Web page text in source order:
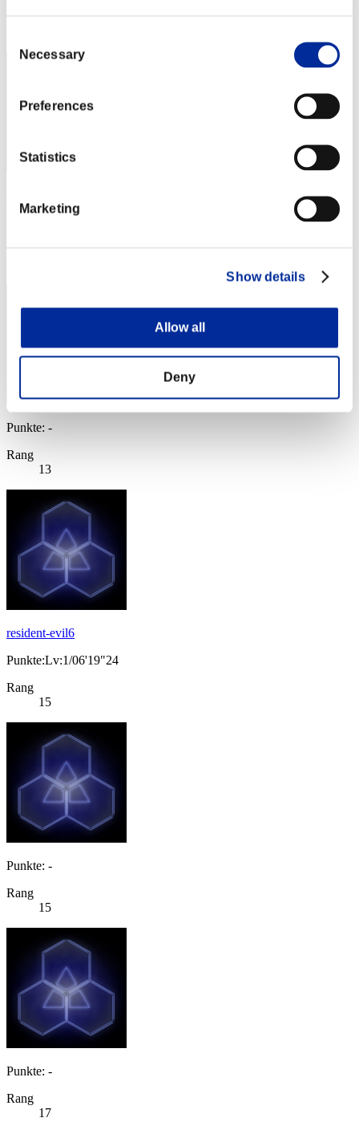
Selection
Necessary
Preferences
Statistics
Marketing
Show details
Allow all
Deny
Rang
Rang
Punkte: -
Rang
13
resident-evil6
Punkte:Lv:1/06'19"24
Rang
15
Punkte: -
Rang
15
Punkte: -
Rang
17